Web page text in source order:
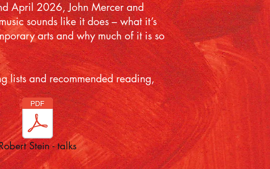
April 2026, John Mercer and
sounds like it does – what it’s
arts and why much of it is so
lists and recommended reading,
Stein - talks